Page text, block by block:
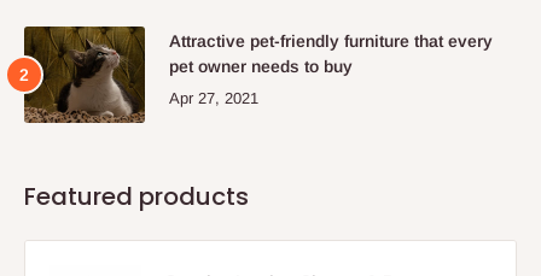
Attractive pet-friendly furniture that every
pet owner needs to buy
Apr 27, 2021
Featured products